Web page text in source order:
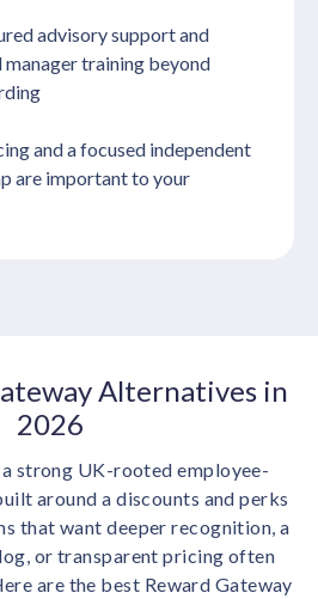
advisory support and
training beyond
and a focused independent
are important to your
Alternatives in
2026
strong UK-rooted employee-
around a discounts and perks
that want deeper recognition, a
or transparent pricing often
are the best Reward Gateway